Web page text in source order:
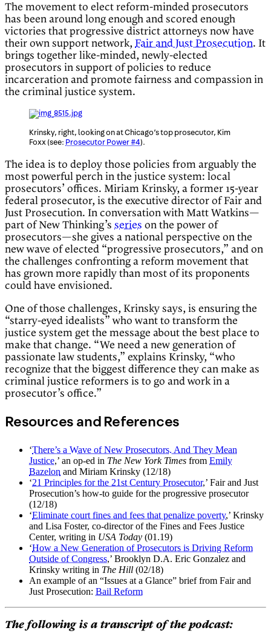
The movement to elect reform-minded prosecutors
has been around long enough and scored enough
victories that progressive district attorneys now have
their own support network, Fair and Just Prosecution. It
brings together like-minded, newly-elected
prosecutors in support of policies to reduce
incarceration and promote fairness and compassion in
the criminal justice system.
Krinsky, right, looking on at Chicago’s top prosecutor, Kim
Foxx (see: Prosecutor Power #4).
The idea is to deploy those policies from arguably the
most powerful perch in the justice system: local
prosecutors’ offices. Miriam Krinsky, a former 15-year
federal prosecutor, is the executive director of Fair and
Just Prosecution. In conversation with Matt Watkins—
part of New Thinking’s series on the power of
prosecutors—she gives a national perspective on the
new wave of elected “progressive prosecutors,” and on
the challenges confronting a reform movement that
has grown more rapidly than most of its proponents
could have envisioned.
One of those challenges, Krinsky says, is ensuring the
“starry-eyed idealists” who want to transform the
justice system get the message about the best place to
make that change. “We need a new generation of
passionate law students,” explains Krinsky, “who
recognize that the biggest difference they can make as
criminal justice reformers is to go and work in a
prosecutor’s office.”
Resources and References
‘There’s a Wave of New Prosecutors. And They Mean
Justice,’ an op-ed in The New York Times from Emily
Bazelon and Miriam Krinsky (12/18)
‘21 Principles for the 21st Century Prosecutor,’ Fair and Just
Prosecution’s how-to guide for the progressive prosecutor
(12/18)
‘Eliminate court fines and fees that penalize poverty,’ Krinsky
and Lisa Foster, co-director of the Fines and Fees Justice
Center, writing in USA Today (01.19)
‘How a New Generation of Prosecutors is Driving Reform
Outside of Congress,’ Brooklyn D.A. Eric Gonzalez and
Krinsky writing in The Hill (02/18)
An example of an “Issues at a Glance” brief from Fair and
Just Prosecution: Bail Reform
The following is a transcript of the podcast: